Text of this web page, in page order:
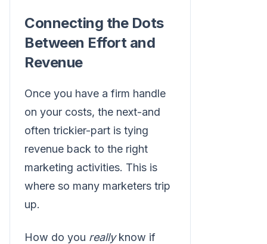
Connecting the Dots
Between Effort and
Revenue
Once you have a firm handle
on your costs, the next-and
often trickier-part is tying
revenue back to the right
marketing activities. This is
where so many marketers trip
up.
How do you reallyknow if